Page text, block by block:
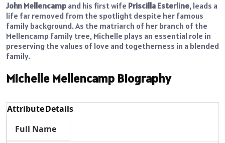
John Mellencamp and his first wife Priscilla Esterline, leads a
life far removed from the spotlight despite her famous
family background. As the matriarch of her branch of the
Mellencamp family tree, Michelle plays an essential role in
preserving the values of love and togetherness in a blended
family.
Michelle Mellencamp Biography
AttributeDetails
Full Name